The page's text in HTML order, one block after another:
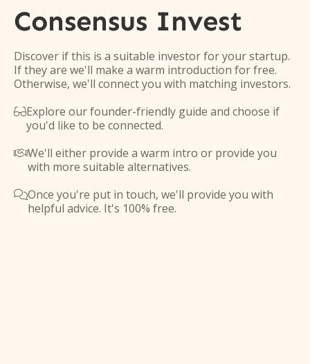
Consensus Invest
Discover if this is a suitable investor for your startup.
If they are we'll make a warm introduction for free.
Otherwise, we'll connect you with matching investors.
Explore our founder-friendly guide and choose if
you'd like to be connected.
We'll either provide a warm intro or provide you
with more suitable alternatives.
Once you're put in touch, we'll provide you with
helpful advice. It's 100% free.